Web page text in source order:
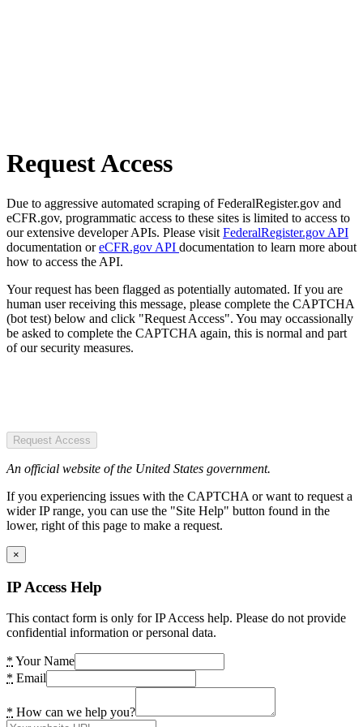
Request Access
Due to aggressive automated scraping of FederalRegister.gov and
eCFR.gov, programmatic access to these sites is limited to access to
our extensive developer APIs. Please visit FederalRegister.gov API
documentation oreCFR.gov API documentation to learn more about
how to access the API.
Your request has been flagged as potentially automated. If you are
human user receiving this message, please complete the CAPTCHA
(bot test) below and click "Request Access". You may occassionally
be asked to complete the CAPTCHA again, this is normal and part
of our security measures.
Request Access
An official website of the United States government.
If you experiencing issues with the CAPTCHA or want to request a
wider IP range, you can use the "Site Help" button found in the
lower, right of this page to make a request.
×
IP Access Help
This contact form is only for IP Access help. Please do not provide
confidential information or personal data.
* Your Name
* Email
* How can we help you?